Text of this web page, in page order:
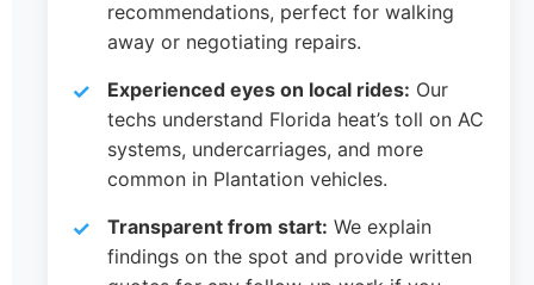
recommendations, perfect for walking
away or negotiating repairs.
Experienced eyes on local rides: Our
techs understand Florida heat’s toll on AC
systems, undercarriages, and more
common in Plantation vehicles.
Transparent from start: We explain
findings on the spot and provide written